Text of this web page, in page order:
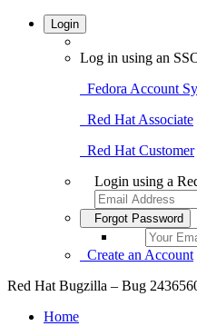
Login
Log in using an
Fedora Account
Red Hat Associate
Red Hat Customer
Login using a
Forgot Password
Create an Account
Red Hat Bugzilla – Bug
Home